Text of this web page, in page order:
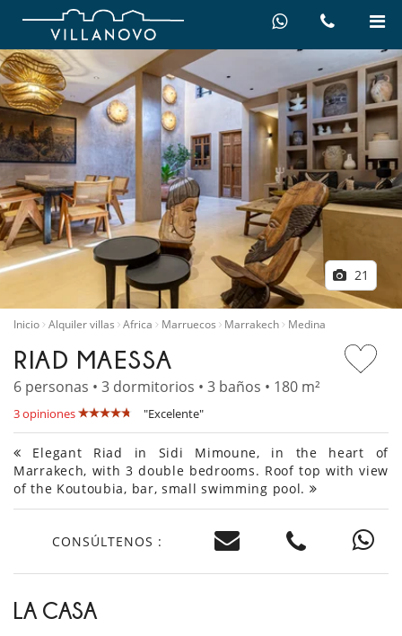
21
Inicio Alquiler villas Africa Marruecos Marrakech Medina
RIAD MAESSA
6 personas • 3 dormitorios • 3 baños • 180 m²
3 opiniones "Excelente"
Elegant Riad in Sidi Mimoune, in the heart of
Marrakech, with 3 double bedrooms. Roof top with view
of the Koutoubia, bar, small swimming pool.
CONSÚLTENOS :
LA CASA